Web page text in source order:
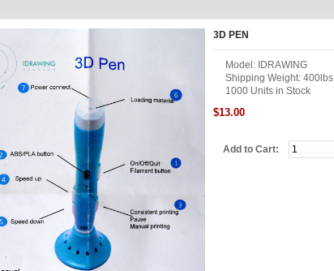
3D PEN
Model: IDRAWING
Shipping Weight: 400lbs
1000 Units in Stock
$13.00
Add to Cart: